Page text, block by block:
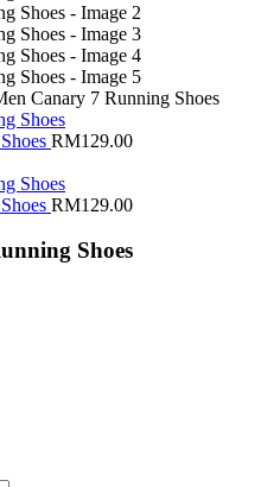
Canary 7 Running Shoes
RM129.00
RM129.00
Shoes